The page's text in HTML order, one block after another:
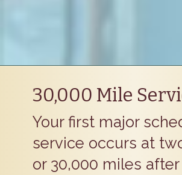
30,000 Mile
Your first major
service occurs at
or 30,000 miles after